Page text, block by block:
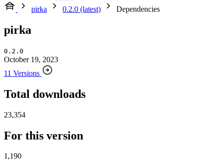
pirka
0.2.0 (latest) Dependencies
pirka
0.2.0
October 19, 2023
11 Versions
Total downloads
23,354
For this version
1,190